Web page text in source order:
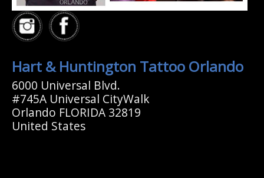
Hart & Huntington Tattoo Orlando
6000 Universal Blvd.
#745A Universal CityWalk
Orlando FLORIDA 32819
United States